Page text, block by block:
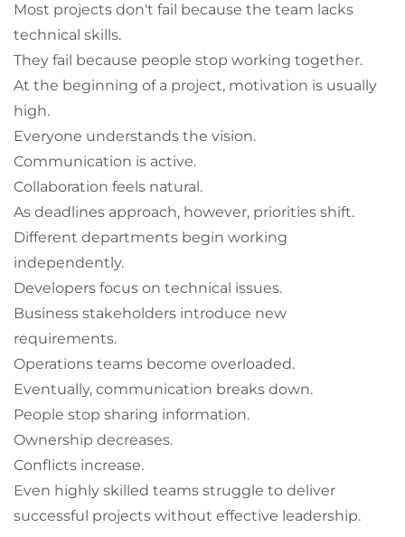
Most projects don't fail because the team lacks
technical skills.
They fail because people stop working together.
At the beginning of a project, motivation is usually
high.
Everyone understands the vision.
Communication is active.
Collaboration feels natural.
As deadlines approach, however, priorities shift.
Different departments begin working
independently.
Developers focus on technical issues.
Business stakeholders introduce new
requirements.
Operations teams become overloaded.
Eventually, communication breaks down.
People stop sharing information.
Ownership decreases.
Conflicts increase.
Even highly skilled teams struggle to deliver
successful projects without effective leadership.